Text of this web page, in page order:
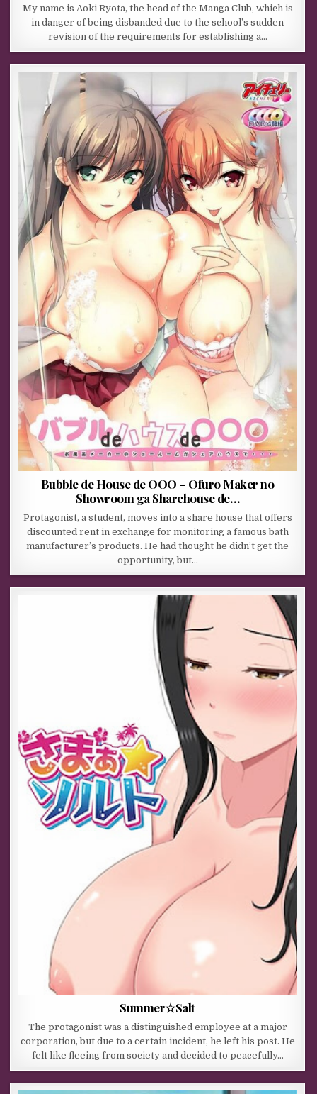
My name is Aoki Ryota, the head of the Manga Club, which is
in danger of being disbanded due to the school’s sudden
revision of the requirements for establishing a…
Bubble de House de OOO – Ofuro Maker no
Showroom ga Sharehouse de…
Protagonist, a student, moves into a share house that offers
discounted rent in exchange for monitoring a famous bath
manufacturer’s products. He had thought he didn’t get the
opportunity, but…
Summer☆Salt
The protagonist was a distinguished employee at a major
corporation, but due to a certain incident, he left his post. He
felt like fleeing from society and decided to peacefully…